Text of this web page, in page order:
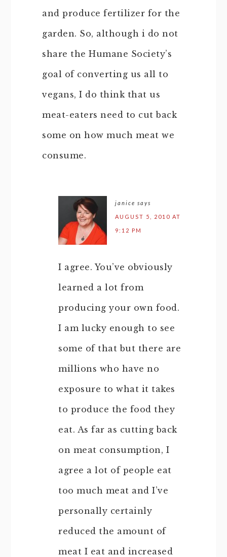
and produce fertilizer for the
garden. So, although i do not
share the Humane Society’s
goal of converting us all to
vegans, I do think that us
meat-eaters need to cut back
some on how much meat we
consume.
janice says
AUGUST 5, 2010 AT
9:12 PM
I agree. You’ve obviously
learned a lot from
producing your own food.
I am lucky enough to see
some of that but there are
millions who have no
exposure to what it takes
to produce the food they
eat. As far as cutting back
on meat consumption, I
agree a lot of people eat
too much meat and I’ve
personally certainly
reduced the amount of
meat I eat and increased